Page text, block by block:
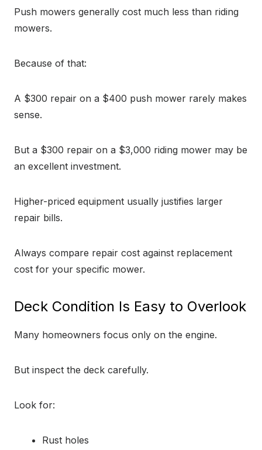
Push mowers generally cost much less than riding
mowers.
Because of that:
A $300 repair on a $400 push mower rarely makes
sense.
But a $300 repair on a $3,000 riding mower may be
an excellent investment.
Higher-priced equipment usually justifies larger
repair bills.
Always compare repair cost against replacement
cost for your specific mower.
Deck Condition Is Easy to Overlook
Many homeowners focus only on the engine.
But inspect the deck carefully.
Look for:
Rust holes